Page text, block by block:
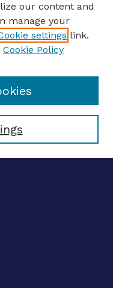
our content and
manage your
settings link.
Cookie Policy